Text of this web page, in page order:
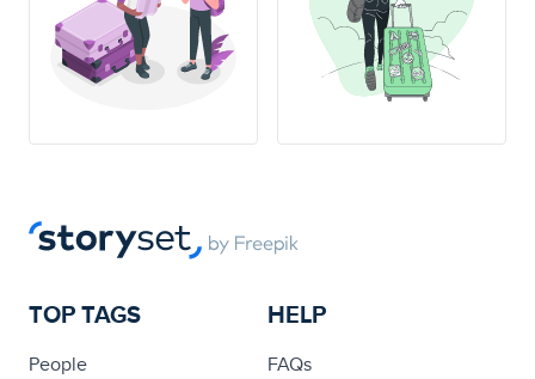
TOP TAGS
People
HELP
FAQs